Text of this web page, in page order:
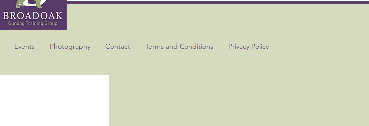
Events Photography Contact Terms and Conditions Privacy Policy